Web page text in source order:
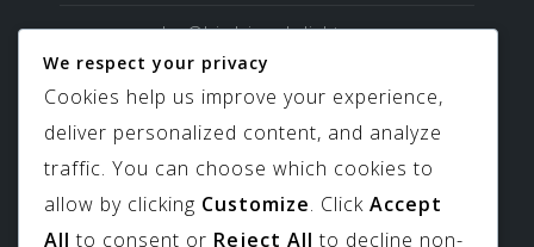
sales@birdviewskylights.com
817-439-9266
We respect your privacy
Cookies help us improve your experience,
deliver personalized content, and analyze
traffic. You can choose which cookies to
allow by clicking Customize. Click Accept
All to consent or Reject All to decline non-